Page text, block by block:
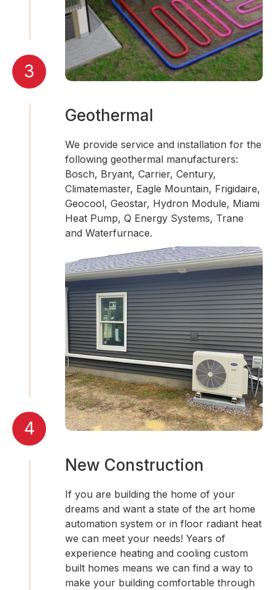
3
Geothermal
We provide service and installation for the
following geothermal manufacturers:
Bosch, Bryant, Carrier, Century,
Climatemaster, Eagle Mountain, Frigidaire,
Geocool, Geostar, Hydron Module, Miami
Heat Pump, Q Energy Systems, Trane
and Waterfurnace.
New Construction
If you are building the home of your
dreams and want a state of the art home
automation system or in floor radiant heat
we can meet your needs! Years of
experience heating and cooling custom
built homes means we can find a way to
make your building comfortable through
4